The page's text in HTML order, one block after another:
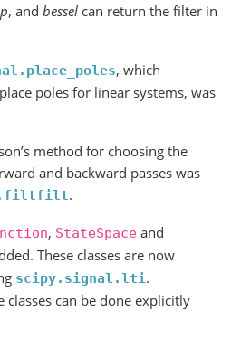
, and bessel can return the filter in
, which
poles for linear systems, was
method for choosing the
and backward passes was
.
, StateSpace and
These classes are now
scipy.signal.lti.
classes can be done explicitly